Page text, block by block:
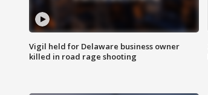
Vigil held for Delaware business owner
killed in road rage shooting